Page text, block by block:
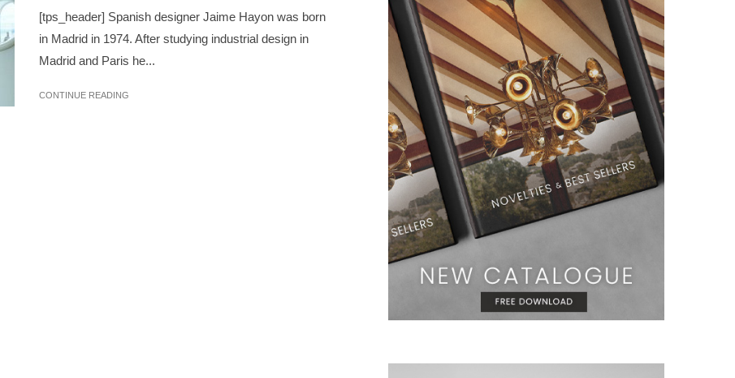
[tps_header] Spanish designer Jaime Hayon was born
in Madrid in 1974. After studying industrial design in
Madrid and Paris he...
CONTINUE READING